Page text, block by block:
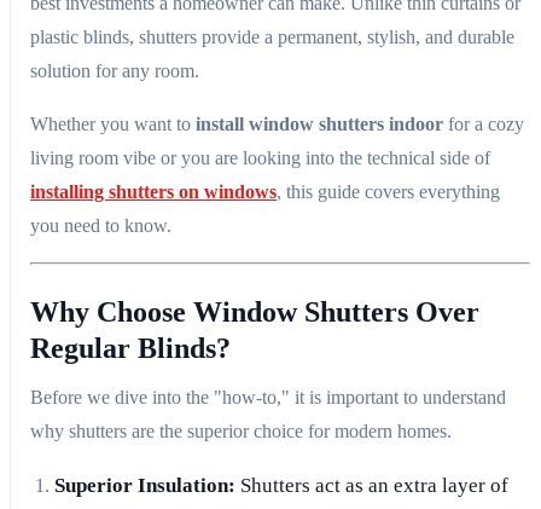
plastic blinds, shutters provide a permanent, stylish, and durable
solution for any room.
Whether you want to install window shutters indoor for a cozy
living room vibe or you are looking into the technical side of
installing shutters on windows, this guide covers everything
you need to know.
Why Choose Window Shutters Over
Regular Blinds?
Before we dive into the "how-to," it is important to understand
why shutters are the superior choice for modern homes.
Superior Insulation: Shutters act as an extra layer of